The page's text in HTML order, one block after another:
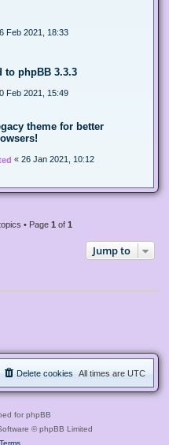
Feb 2021, 18:33
to phpBB 3.3.3
Feb 2021, 15:49
theme for better
« 26 Jan 2021, 10:12
• Page 1 of 1
Jump to
All times are UTC
Delete cookies
for phpBB
© phpBB Limited
Terms